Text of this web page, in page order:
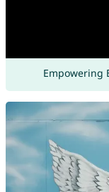
Empowering